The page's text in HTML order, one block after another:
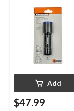
Add
$47.99